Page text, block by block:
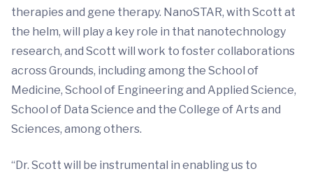
therapies and gene therapy. NanoSTAR, with Scott at
the helm, will play a key role in that nanotechnology
research, and Scott will work to foster collaborations
across Grounds, including among the School of
Medicine, School of Engineering and Applied Science,
School of Data Science and the College of Arts and
Sciences, among others.
“Dr. Scott will be instrumental in enabling us to